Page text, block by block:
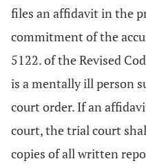
files an affidavit in the
commitment of the
5122. of the Revised
is a mentally ill person
court order. If an
court, the trial court
copies of all written